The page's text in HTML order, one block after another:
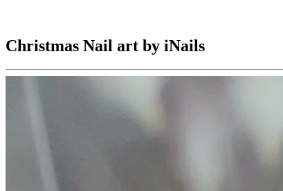
Christmas Nail art by iNails